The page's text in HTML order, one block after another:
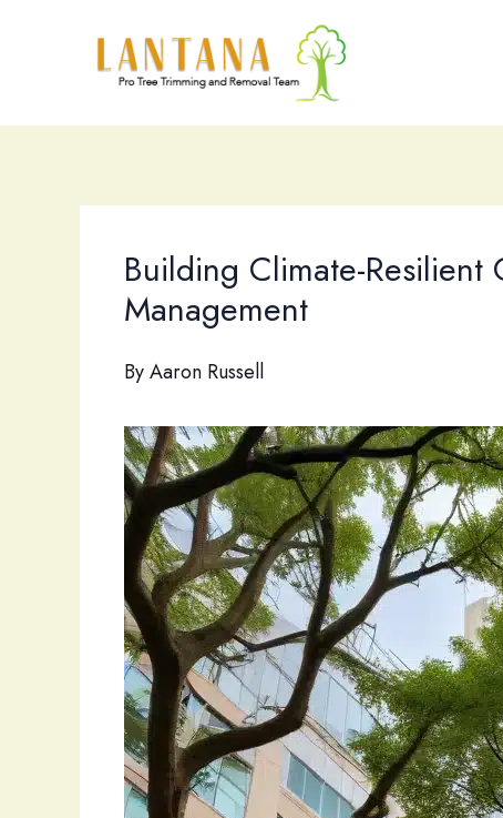
Building Climate-Resilient
Management
ByAaron Russell